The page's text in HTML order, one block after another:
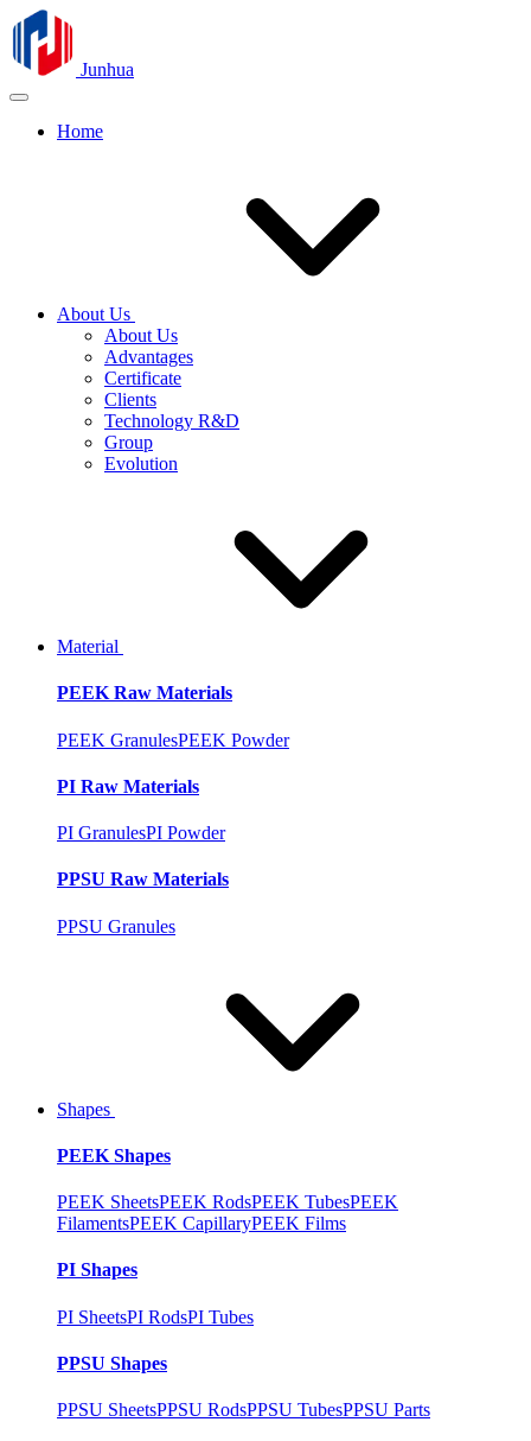
Junhua
Home
About Us
About Us
Advantages
Certificate
Clients
Technology R&D
Group
Evolution
Material
PEEK Raw Materials
PEEK GranulesPEEK Powder
PI Raw Materials
PI GranulesPI Powder
PPSU Raw Materials
PPSU Granules
Shapes
PEEK Shapes
PEEK SheetsPEEK RodsPEEK TubesPEEK
FilamentsPEEK CapillaryPEEK Films
PI Shapes
PI SheetsPI RodsPI Tubes
PPSU Shapes
PPSU SheetsPPSU RodsPPSU TubesPPSU Parts